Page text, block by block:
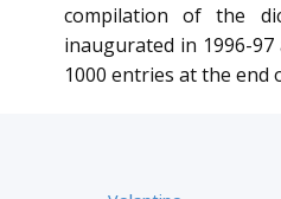
compilation of the
inaugurated in 1996-
1000 entries at the end